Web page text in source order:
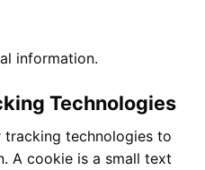
information.
Technologies
tracking technologies to
A cookie is a small text